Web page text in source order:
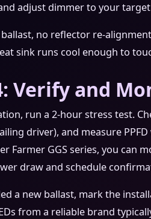
adjust dimmer to your target
no reflector
sink runs cool enough to
Verify and
run a 2‑hour stress test.
driver), and measure
Farmer GGS series, you
draw and schedule
a new ballast, mark the
from a reliable brand